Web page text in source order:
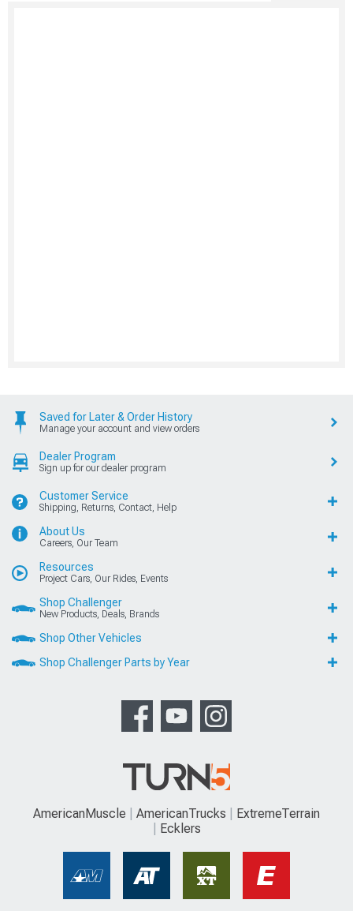
Saved for Later & Order History
Manage your account and view orders
Dealer Program
Sign up for our dealer program
Customer Service
Shipping, Returns, Contact, Help
About Us
Careers, Our Team
Resources
Project Cars, Our Rides, Events
Shop Challenger
New Products, Deals, Brands
Shop Other Vehicles
Shop Challenger Parts by Year
AmericanMuscle AmericanTrucks
ExtremeTerrain
Ecklers